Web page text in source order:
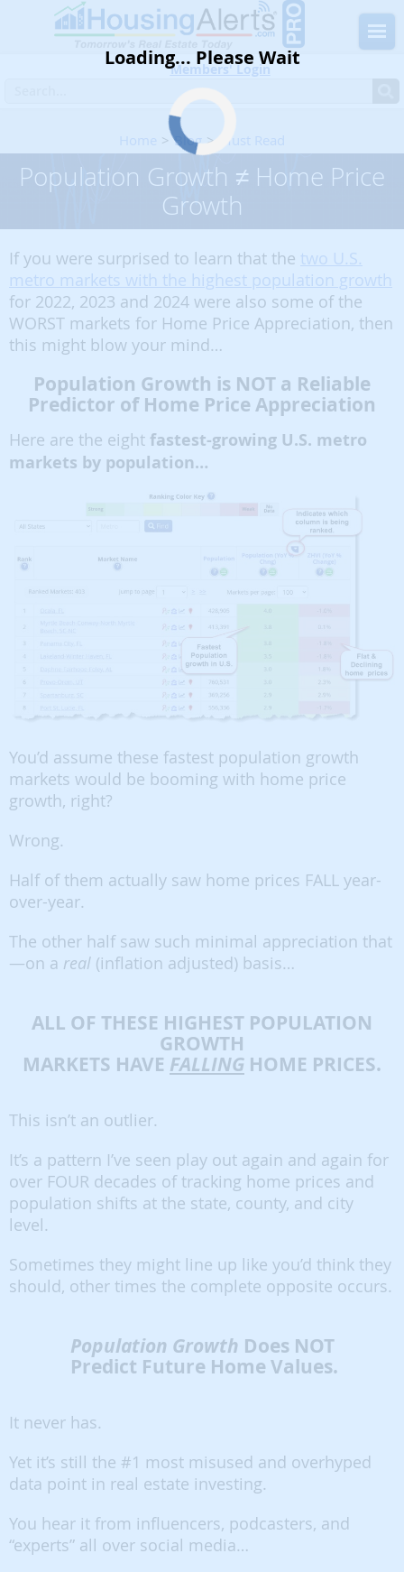
Members' Login
Home Blog
Must Read
Population Growth ≠ Home Price Growth
Population Growth ≠ Home Price
Growth
If you were surprised to learn that the two U.S.
metro markets with the highest population growth
for 2022, 2023 and 2024 were also some of the
WORST markets for Home Price Appreciation, then
this might blow your mind…
Population Growth is NOT a Reliable
Predictor of Home Price Appreciation
Here are the eight fastest-growing U.S. metro
markets by population…
You’d assume these fastest population growth
markets would be booming with home price
growth, right?
Wrong.
Half of them actually saw home prices FALL year-
over-year.
The other half saw such minimal appreciation that
—on a real (inflation adjusted) basis…
ALL OF THESE HIGHEST POPULATION
GROWTH
MARKETS HAVE FALLING HOME PRICES.
This isn’t an outlier.
It’s a pattern I’ve seen play out again and again for
over FOUR decades of tracking home prices and
population shifts at the state, county, and city
level.
Sometimes they might line up like you’d think they
should, other times the complete opposite occurs.
Population Growth Does NOT
Predict Future Home Values.
It never has.
Yet it’s still the #1 most misused and overhyped
data point in real estate investing.
You hear it from influencers, podcasters, and
“experts” all over social media…
Loading... Please Wait